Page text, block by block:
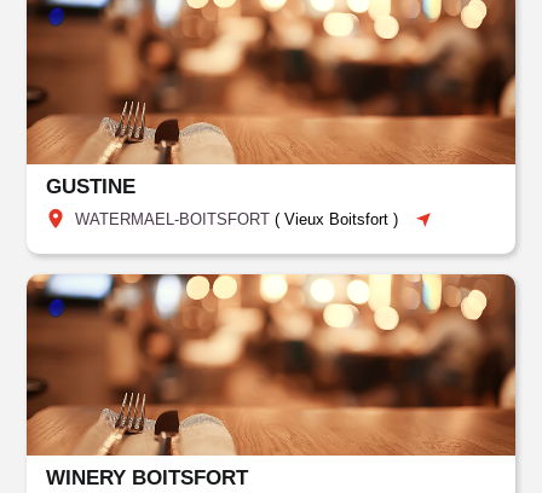
GUSTINE
WATERMAEL-BOITSFORT (Vieux Boitsfort )
WINERY BOITSFORT